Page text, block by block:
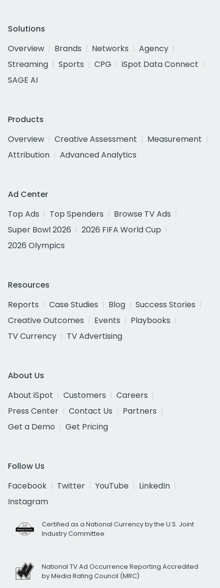
Solutions
Overview
Brands Networks
Agency
Streaming
Sports CPG
iSpot Data Connect
SAGE AI
Products
Overview
Creative Assessment
Measurement
Attribution
Advanced Analytics
Ad Center
Top Ads
Top Spenders
Browse TV Ads
Super Bowl 2026
2026 FIFA World Cup
2026 Olympics
Resources
Reports
Case Studies Blog
Success Stories
Creative Outcomes
Events
Playbooks
TV Currency
TV Advertising
About Us
About iSpot
Customers
Careers
Press Center
Contact Us
Partners
Get a Demo
Get Pricing
Follow Us
Facebook
Twitter YouTube
LinkedIn
Instagram
Certified as a National Currency by the U.S. Joint
Industry Committee
National TV Ad Occurrence Reporting Accredited
by Media Rating Council (MRC)